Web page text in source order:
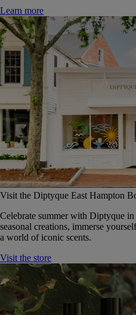
Learn more
Visit the Diptyque East Hampton
Celebrate summer with Diptyque
seasonal creations, immerse
a world of iconic scents.
Visit the store